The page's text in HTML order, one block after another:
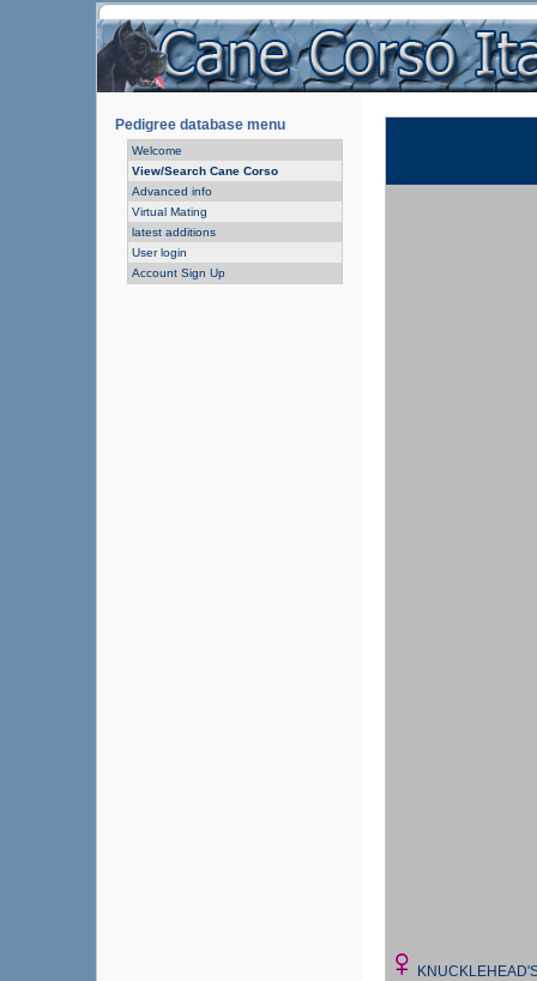
Pedigree database menu
Welcome
View/Search Cane Corso
Advanced info
Virtual Mating
latest additions
User login
Account Sign Up